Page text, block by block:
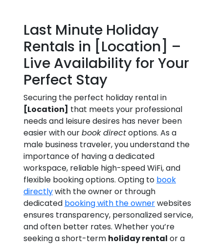
Last Minute Holiday
Rentals in [Location] –
Live Availability for Your
Perfect Stay
Securing the perfect holiday rental in
[Location] that meets your professional
needs and leisure desires has never been
easier with ourbook directoptions. As a
male business traveler, you understand the
importance of having a dedicated
workspace, reliable high-speed WiFi, and
flexible booking options. Opting to book
directlywith the owner or through
dedicated booking with the ownerwebsites
ensures transparency, personalized service,
and often better rates. Whether you’re
seeking a short-term holiday rental or a